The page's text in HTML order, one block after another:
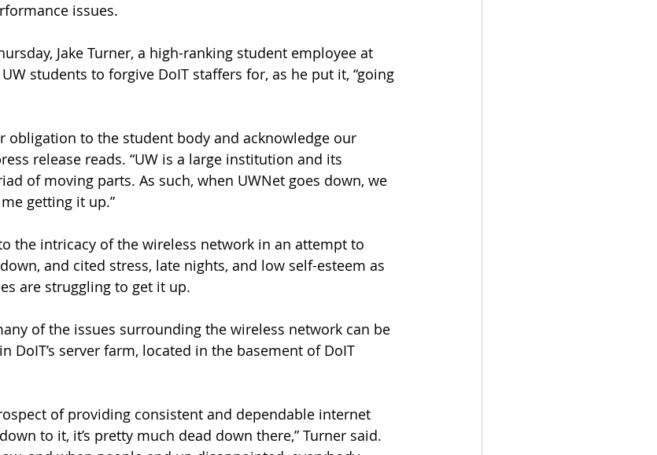
issues.
Jake Turner, a high-ranking student employee at
students to forgive DoIT staffers for, as he put it, “going
obligation to the student body and acknowledge our
release reads. “UW is a large institution and its
of moving parts. As such, when UWNet goes down, we
getting it up.”
the intricacy of the wireless network in an attempt to
and cited stress, late nights, and low self-esteem as
are struggling to get it up.
of the issues surrounding the wireless network can be
DoIT’s server farm, located in the basement of DoIT
of providing consistent and dependable internet
to it, it’s pretty much dead down there,” Turner said.